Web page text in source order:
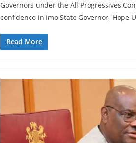
Governors under the All Progressives
confidence in Imo State Governor, Hope
Read More